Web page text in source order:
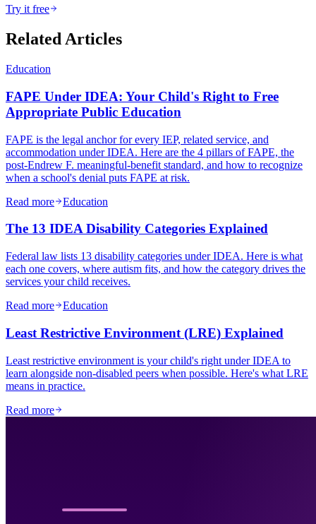
Try it free
Related Articles
Education
FAPE Under IDEA: Your Child's Right to Free
Appropriate Public Education
FAPE is the legal anchor for every IEP, related service, and
accommodation under IDEA. Here are the 4 pillars of FAPE, the
post-Endrew F. meaningful-benefit standard, and how to recognize
when a school's denial puts FAPE at risk.
Read more
Education
The 13 IDEA Disability Categories Explained
Federal law lists 13 disability categories under IDEA. Here is what
each one covers, where autism fits, and how the category drives the
services your child receives.
Read more
Education
Least Restrictive Environment (LRE) Explained
Least restrictive environment is your child's right under IDEA to
learn alongside non-disabled peers when possible. Here's what LRE
means in practice.
Read more